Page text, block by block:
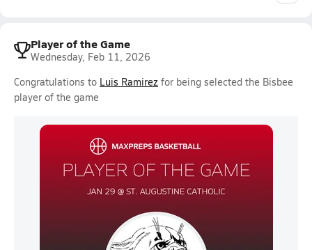
Player of the Game
Wednesday, Feb 11, 2026
Congratulations to Luis Ramirez for being selected the Bisbee
player of the game